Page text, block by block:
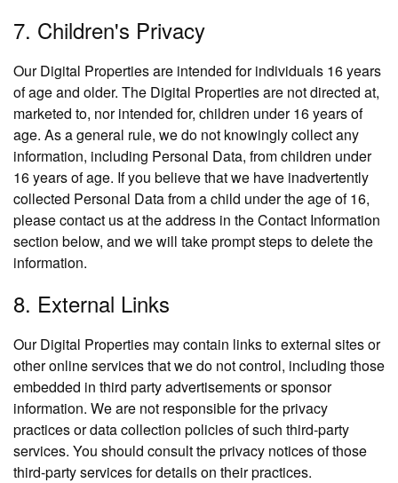
7. Children's Privacy
Our Digital Properties are intended for individuals 16 years
of age and older. The Digital Properties are not directed at,
marketed to, nor intended for, children under 16 years of
age. As a general rule, we do not knowingly collect any
information, including Personal Data, from children under
16 years of age. If you believe that we have inadvertently
collected Personal Data from a child under the age of 16,
please contact us at the address in the Contact Information
section below, and we will take prompt steps to delete the
information.
8. External Links
Our Digital Properties may contain links to external sites or
other online services that we do not control, including those
embedded in third party advertisements or sponsor
information. We are not responsible for the privacy
practices or data collection policies of such third-party
services. You should consult the privacy notices of those
third-party services for details on their practices.